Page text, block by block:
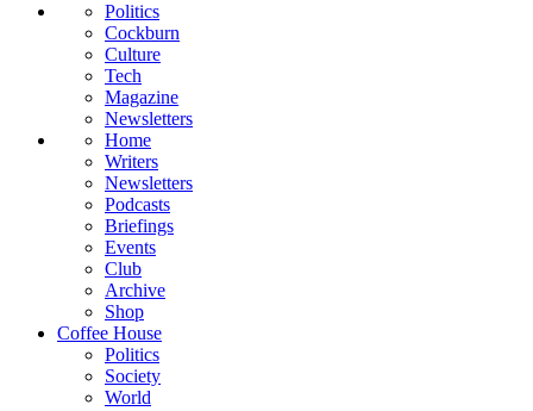
Politics
Cockburn
Culture
Tech
Magazine
Newsletters
Home
Writers
Newsletters
Podcasts
Briefings
Events
Club
Archive
Shop
Coffee House
Politics
Society
World